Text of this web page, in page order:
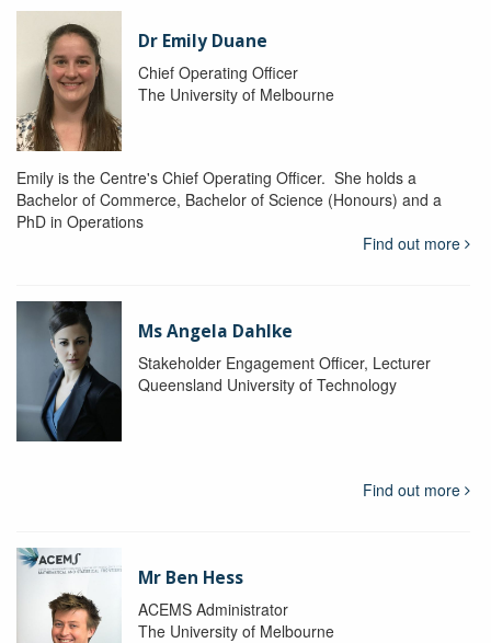
Dr Emily Duane
Chief Operating Officer
The University of Melbourne
Emily is the Centre's Chief Operating Officer. She holds a
Bachelor of Commerce, Bachelor of Science (Honours) and a
PhD in Operations
Find out more
Ms Angela Dahlke
Stakeholder Engagement Officer, Lecturer
Queensland University of Technology
Find out more
Mr Ben Hess
ACEMS Administrator
The University of Melbourne